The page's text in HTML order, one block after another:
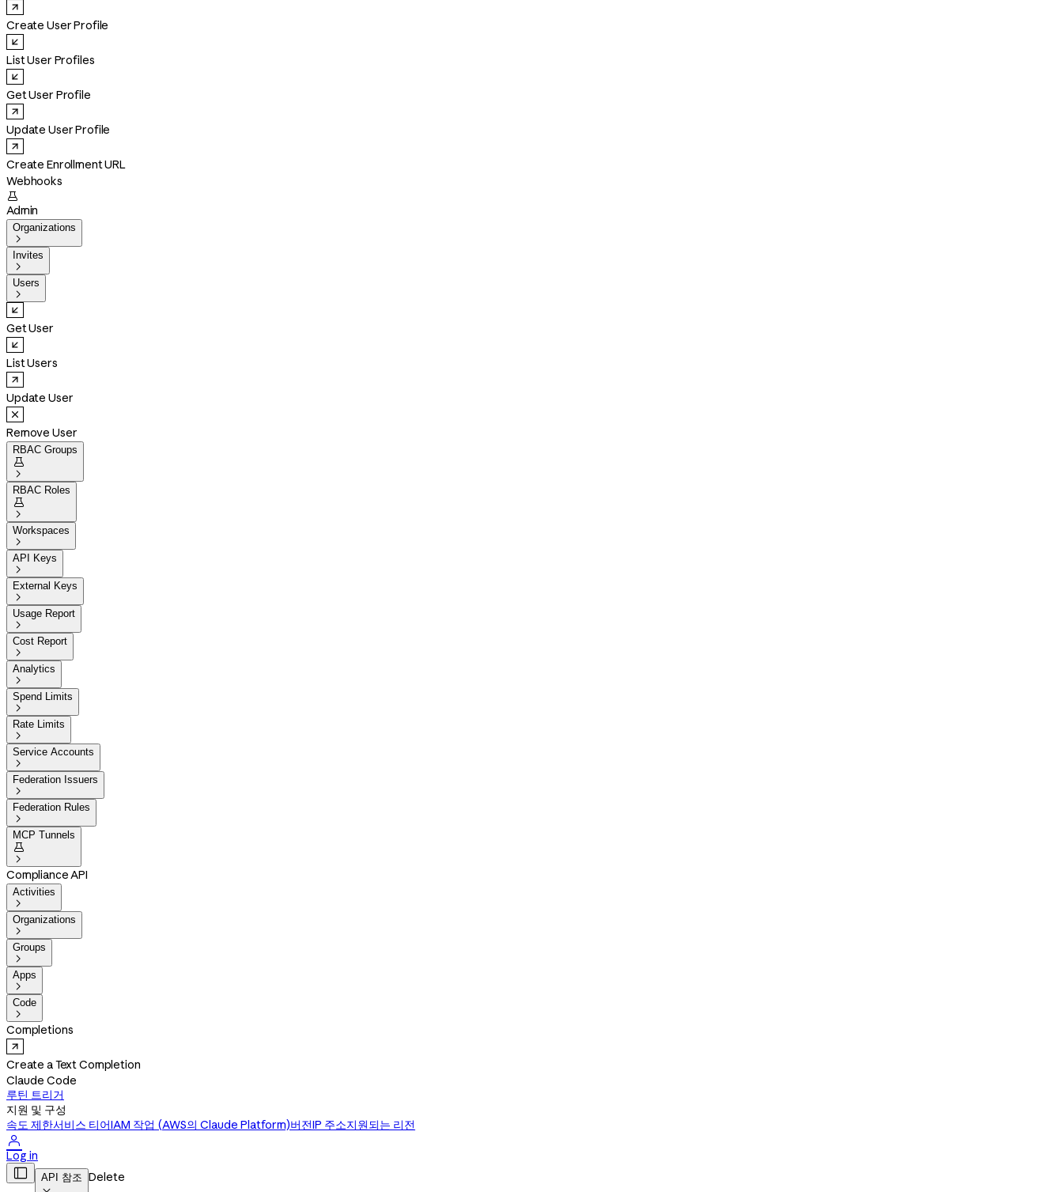
Create User Profile
List User Profiles
Get User Profile
Update User Profile
Create Enrollment URL
Webhooks

Admin
Organizations

Invites

Users

Get User
List Users
Update User
Remove User
RBAC Groups


RBAC Roles


Workspaces

API Keys

External Keys

Usage Report

Cost Report

Analytics

Spend Limits

Rate Limits

Service Accounts

Federation Issuers

Federation Rules

MCP Tunnels


Compliance API
Activities

Organizations

Groups

Apps

Code

Completions
Create a Text Completion
Claude Code
루틴 트리거
지원 및 구성
속도 제한서비스 티어IAM 작업 (AWS의 Claude Platform)버전IP 주소지원되는 리전

Log in
 API 참조 Delete